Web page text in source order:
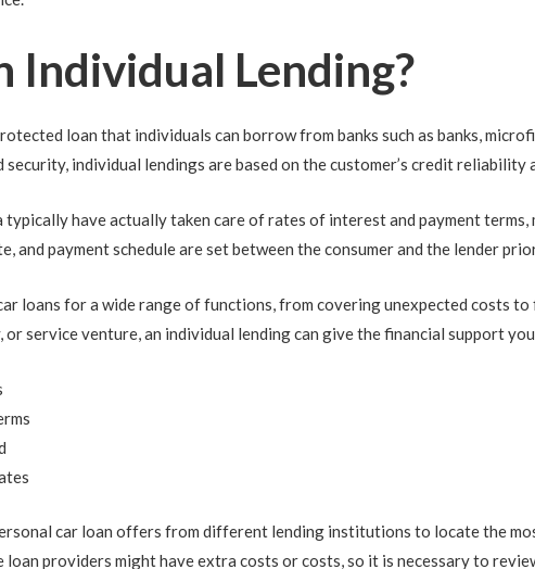
Individual Lending?
loan that individuals can borrow from banks such as banks,
security, individual lendings are based on the customer’s credit
typically have actually taken care of rates of interest and payment
and payment schedule are set between the consumer and the lender
loans for a wide range of functions, from covering unexpected costs
service venture, an individual lending can give the financial support
car loan offers from different lending institutions to locate the
loan providers might have extra costs or costs, so it is necessary to